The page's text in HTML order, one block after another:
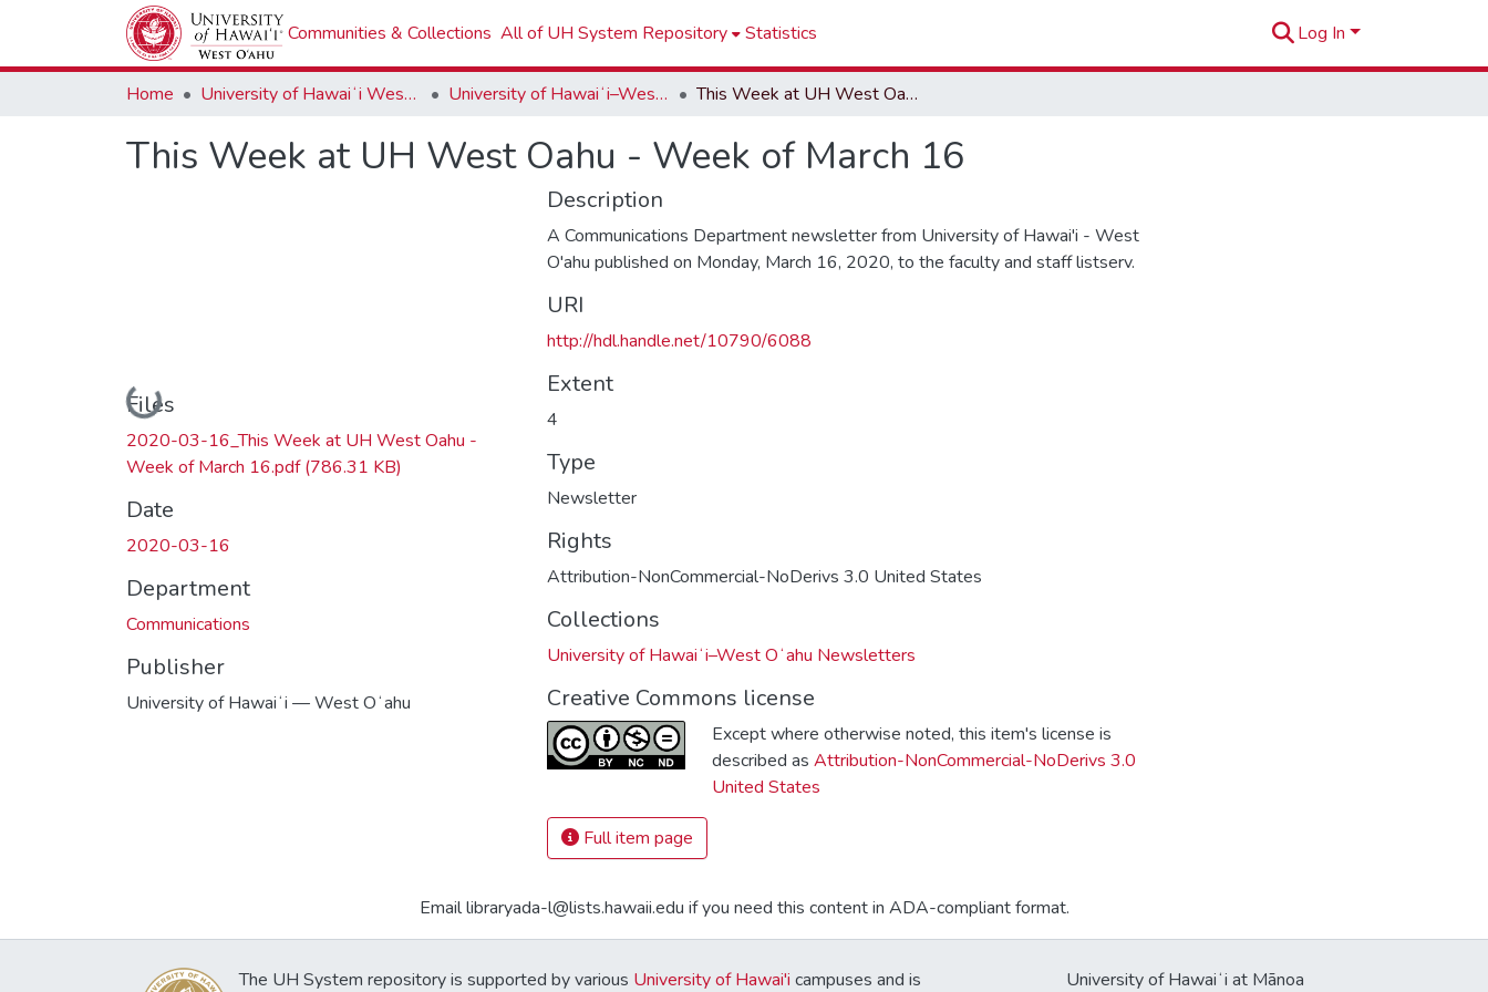
Communities & Collections All of UH System Repository Statistics Log In
Home University of Hawaiʻi West Oʻahu University of Hawaiʻi–West Oʻahu Newsletters This Week at UH West Oahu - Week of March 16
This Week at UH West Oahu - Week of March 16
Loading...
Files
2020-03-16_This Week at UH West Oahu -
Week of March 16.pdf(786.31 KB)
Date
2020-03-16
Department
Communications
Publisher
University of Hawaiʻi — West Oʻahu
Description
A Communications Department newsletter from University of Hawai'i - West
O'ahu published on Monday, March 16, 2020, to the faculty and staff listserv.
URI
http://hdl.handle.net/10790/6088
Extent
4
Type
Newsletter
Rights
Attribution-NonCommercial-NoDerivs 3.0 United States
Collections
University of Hawaiʻi–West Oʻahu Newsletters
Creative Commons license
Except where otherwise noted, this item's license is
described as Attribution-NonCommercial-NoDerivs 3.0
United States
Full item page
Email libraryada-l@lists.hawaii.edu if you need this content in ADA-compliant format.
The UH System repository is supported by various University of Hawai'i campuses and is University of Hawaiʻi at Mānoa